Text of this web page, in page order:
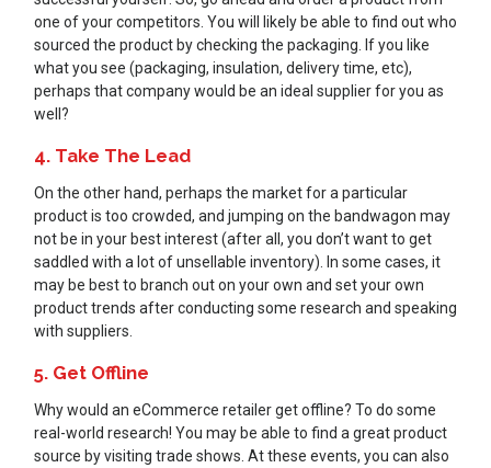
one of your competitors. You will likely be able to find out who
sourced the product by checking the packaging. If you like
what you see (packaging, insulation, delivery time, etc),
perhaps that company would be an ideal supplier for you as
well?
4. Take The Lead
On the other hand, perhaps the market for a particular
product is too crowded, and jumping on the bandwagon may
not be in your best interest (after all, you don’t want to get
saddled with a lot of unsellable inventory). In some cases, it
may be best to branch out on your own and set your own
product trends after conducting some research and speaking
with suppliers.
5. Get Offline
Why would an eCommerce retailer get offline? To do some
real-world research! You may be able to find a great product
source by visiting trade shows. At these events, you can also